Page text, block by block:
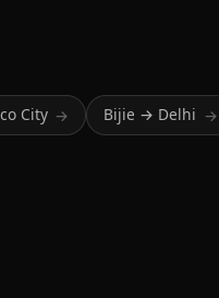
City → Bijie → Delhi →